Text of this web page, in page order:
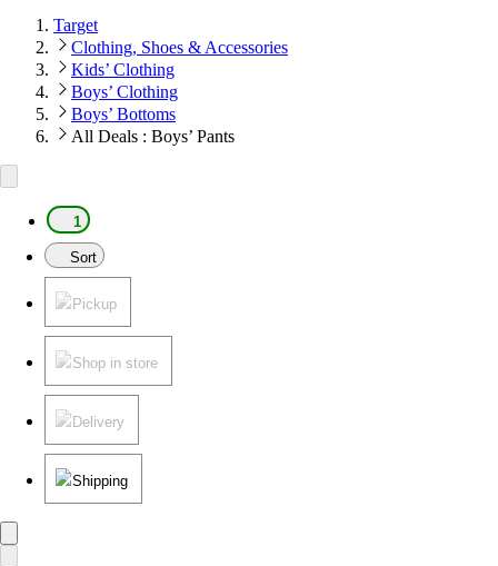
Target
Clothing, Shoes & Accessories
Kids’ Clothing
Boys’ Clothing
Boys’ Bottoms
All Deals : Boys’ Pants
1
Sort
Pickup
Shop in store
Delivery
Shipping